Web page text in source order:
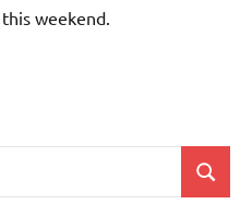
weekend.
Search